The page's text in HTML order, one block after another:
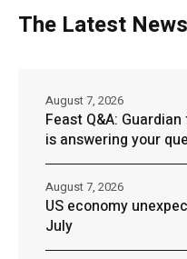
The Latest News
Feast Q&A:
is answering your
August 7, 2026
US economy
July
August 7, 2026